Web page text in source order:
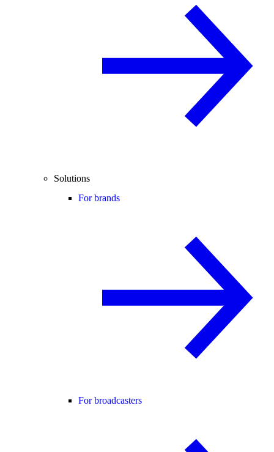
Solutions
For brands
For broadcasters